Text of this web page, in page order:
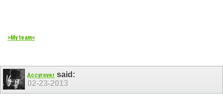
>My team<
Accyrover said:
02-23-2013